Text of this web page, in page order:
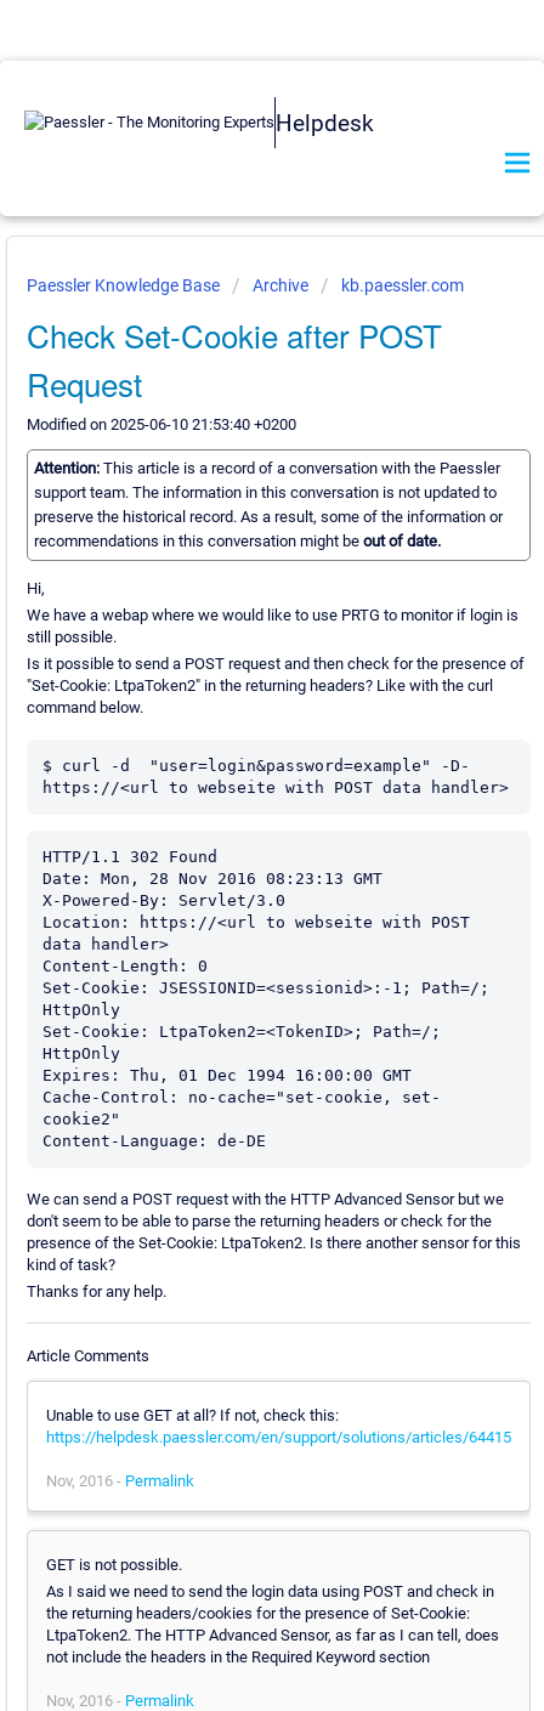
Helpdesk
Paessler Knowledge Base Archive kb.paessler.com
Check Set-Cookie after POST
Request
Modified on 2025-06-10 21:53:40 +0200
Attention: This article is a record of a conversation with the Paessler
support team. The information in this conversation is not updated to
preserve the historical record. As a result, some of the information or
recommendations in this conversation might be out of date.
Hi,
We have a webap where we would like to use PRTG to monitor if login is
still possible.
Is it possible to send a POST request and then check for the presence of
"Set-Cookie: LtpaToken2" in the returning headers? Like with the curl
command below.
$ curl -d  "user=login&password=example" -D-
https://<url to webseite with POST data handler>
HTTP/1.1 302 Found
Date: Mon, 28 Nov 2016 08:23:13 GMT
X-Powered-By: Servlet/3.0
Location: https://<url to webseite with POST
data handler>
Content-Length: 0
Set-Cookie: JSESSIONID=<sessionid>:-1; Path=/;
HttpOnly
Set-Cookie: LtpaToken2=<TokenID>; Path=/;
HttpOnly
Expires: Thu, 01 Dec 1994 16:00:00 GMT
Cache-Control: no-cache="set-cookie, set-
cookie2"
Content-Language: de-DE
We can send a POST request with the HTTP Advanced Sensor but we
don't seem to be able to parse the returning headers or check for the
presence of the Set-Cookie: LtpaToken2. Is there another sensor for this
kind of task?
Thanks for any help.
Article Comments
Unable to use GET at all? If not, check this:
https://helpdesk.paessler.com/en/support/solutions/articles/64415
Nov, 2016 - Permalink
GET is not possible.
As I said we need to send the login data using POST and check in
the returning headers/cookies for the presence of Set-Cookie:
LtpaToken2. The HTTP Advanced Sensor, as far as I can tell, does
not include the headers in the Required Keyword section
Nov, 2016 - Permalink